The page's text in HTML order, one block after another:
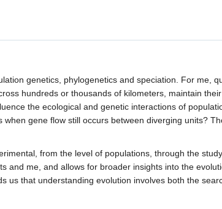
genetics, phylogenetics and speciation. For me,
hundreds or thousands of kilometers, maintain
the ecological and genetic interactions of
gene flow still occurs between diverging units?
from the level of populations, through the
and me, and allows for broader insights into the
us that understanding evolution involves both the